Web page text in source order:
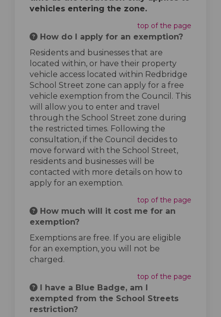
vehicles entering the zone.
top of the page
How do I apply for an exemption?
Residents and businesses that are
located within, or have their property
vehicle access located within Redbridge
School Street zone can apply for a free
vehicle exemption from the Council. This
will allow you to enter and travel
through the School Street zone during
the restricted times. Following the
consultation, if the Council decides to
move forward with the School Street,
residents and businesses will be
contacted with more details on how to
apply for an exemption.
top of the page
How much will it cost me for an
exemption?
Exemptions are free. If you are eligible
for an exemption, you will not be
charged.
top of the page
I have a Blue Badge, am I
exempted from the School Streets
restriction?